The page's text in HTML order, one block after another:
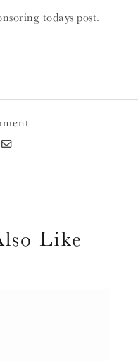
todays post.
Like